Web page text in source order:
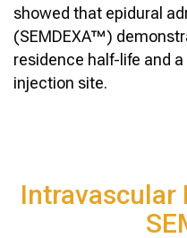
showed that epidural
(SEMDEXA™)
residence half-life and
injection site.
Intravascular